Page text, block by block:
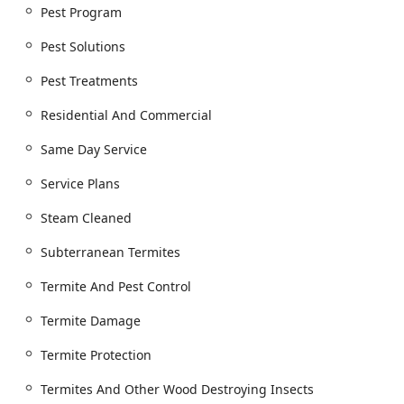
broad spectrum of common and complex pest issues,
and preventative measures. Their service catalog includes:
General Bug & Insect Extermination
Spider Extermination
Hornet & Wasp Extermination and Complete Nest
Bed Bug Programs (including professional three-
Termites and Termites And Other Wood Destroying
Pest Program
Pest Solutions
Pest Treatments
Residential And Commercial
Same Day Service
Service Plans
Steam Cleaned
Subterranean Termites
Termite And Pest Control
Termite Damage
Termite Protection
Termites And Other Wood Destroying Insects